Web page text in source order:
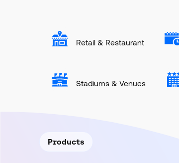
Retail & Restaurant
Stadiums & Venues
Products